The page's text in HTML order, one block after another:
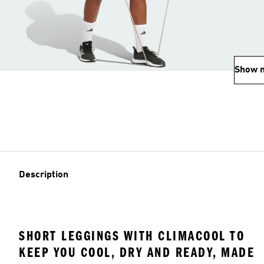
Show
Description
SHORT LEGGINGS WITH CLIMACOOL TO
KEEP YOU COOL, DRY AND READY, MADE